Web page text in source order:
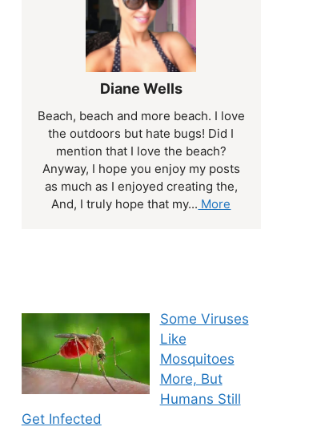
Diane Wells
Beach, beach and more beach. I love
the outdoors but hate bugs! Did I
mention that I love the beach?
Anyway, I hope you enjoy my posts
as much as I enjoyed creating the,
And, I truly hope that my... More
Some Viruses
Like
Mosquitoes
More, But
Humans Still
Get Infected